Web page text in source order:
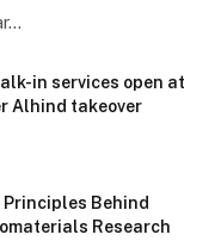
in services open at
Alhind takeover
Behind
Research